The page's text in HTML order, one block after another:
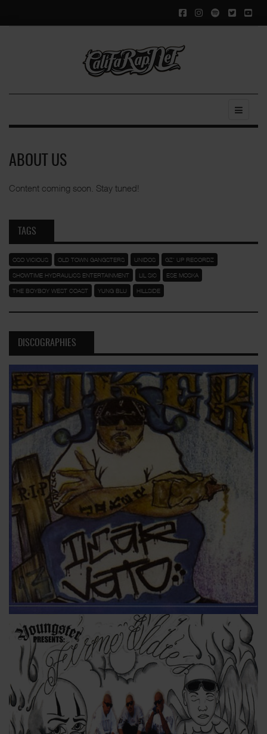
ABOUT US
Content coming soon. Stay tuned!
TAGS
OSO VICIOUS OLD TOWN GANGSTERS UNIDOS GZ' UP RECORDZ
SHOWTIME HYDRAULICS ENTERTAINMENT LIL SIC ESE MOSKA
THE BOYBOY WEST COAST YUNG BLU HILLSIDE
DISCOGRAPHIES